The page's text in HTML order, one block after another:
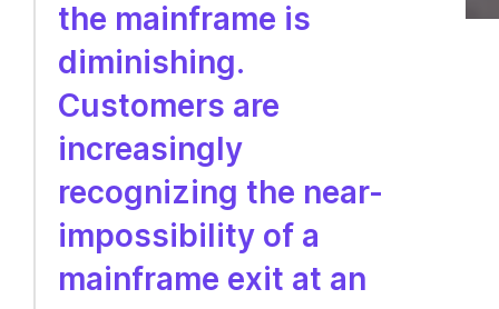
the mainframe is
diminishing.
Customers are
increasingly
recognizing the near-
impossibility of a
mainframe exit at an